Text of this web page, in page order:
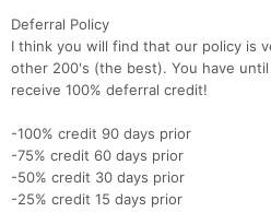
Deferral Policy
I think you will find that our policy is
other 200's (the best). You have
receive 100% deferral credit!
-100% credit 90 days prior
-75% credit 60 days prior
-50% credit 30 days prior
-25% credit 15 days prior